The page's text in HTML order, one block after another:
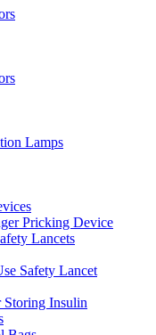
Lamps
Pricking Device
Lancets
Safety Lancet
Storing Insulin